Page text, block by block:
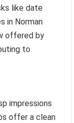
like date
in Norman
offered by
to
impressions
offer a clean